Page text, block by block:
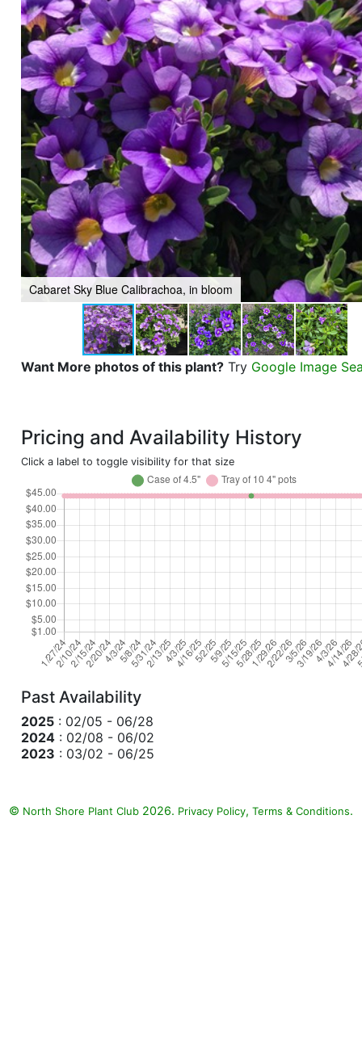
Cabaret Sky Blue Calibrachoa, in bloom
Want More photos of this plant? Try Google Image
Pricing and Availability History
Click a label to toggle visibility for that size
Past Availability
2025 : 02/05 - 06/28
2024 : 02/08 - 06/02
2023 : 03/02 - 06/25
© North Shore Plant Club 2026. Privacy Policy, Terms & Conditions.